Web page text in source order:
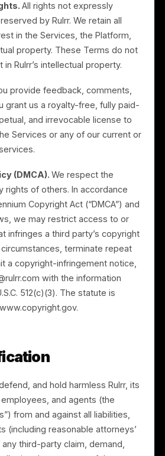
data you submit. The Services
storage, backup, or archiving,
for maintaining your own
You must not misuse the Services.
you may not: (a) sell, resell, or
or access them other than
we authorize (except as
for Resellers under these Terms
(b) circumvent access or
use the Services to store, share,
that is unlawful, infringing, harmful,
person’s rights; (d) attempt to
destroy the Services or Platform;
or decompile the Services, or
so.
rights.All rights not expressly
in the Services, the Platform,
property. These Terms do not
in Rulrr’s intellectual property.
you provide feedback, comments,